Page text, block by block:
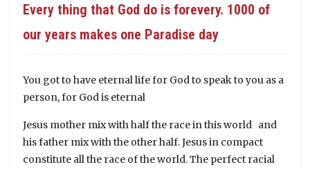
Every thing that God do is forevery. 1000 of
our years makes one Paradise day
You got to have eternal life for God to speak to you as a
person, for God is eternal
Jesus mother mix with half the race in this world and
his father mix with the other half. Jesus in compact
constitute all the race of the world. The perfect racial